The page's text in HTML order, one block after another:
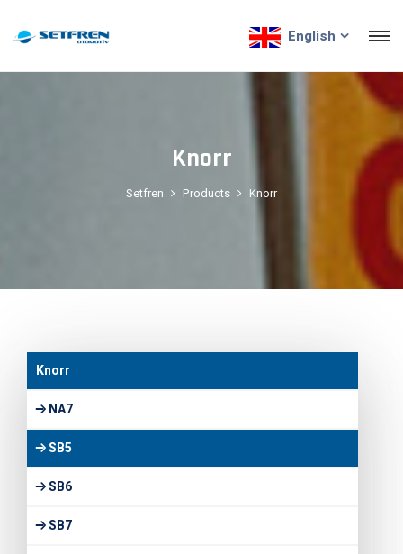
English
Knorr
Setfren Products Knorr
Knorr
NA7
SB5
SB6
SB7